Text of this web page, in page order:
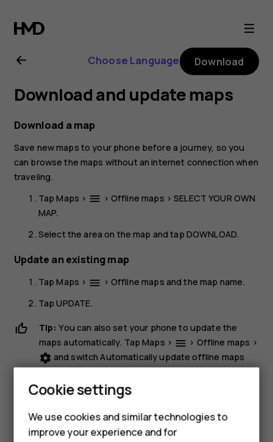
Nokia
8
Sirocco
user
guide
Smartphones
Choose Language Download
Download and update maps
Download a map
Save new maps to your phone before a journey, so you
can browse the maps without an internet connection when
traveling.
TapMaps > menu > Offline maps >SELECT YOUR OWN
MAP.
Select the area on the map and tap DOWNLOAD.
Update an existing map
TapMaps > menu > Offline maps and the map name.
TapUPDATE.
Tip: You can also set your phone to update the
maps automatically. TapMaps > menu > Offline maps >
settings and switchAutomatically update offline maps
Delete a map
TapMaps>dehaze >Offline mapsand the map name.
Cookie settings
We use cookies and similar technologies to
improve your experience and for